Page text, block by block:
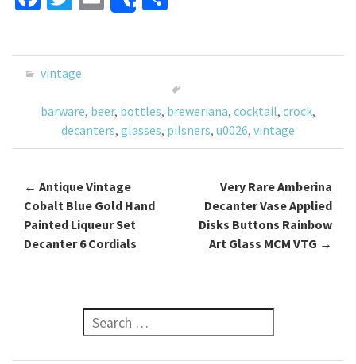
b
o
o
k
tt
er
m
ai
Share
ar
vintage
barware, beer, bottles, breweriana, cocktail, crock,
decanters, glasses, pilsners, u0026, vintage
Post navigation
← Antique Vintage
Cobalt Blue Gold Hand
Painted Liqueur Set
Decanter 6 Cordials
Very Rare Amberina
Decanter Vase Applied
Disks Buttons Rainbow
Art Glass MCM VTG →
Search for: